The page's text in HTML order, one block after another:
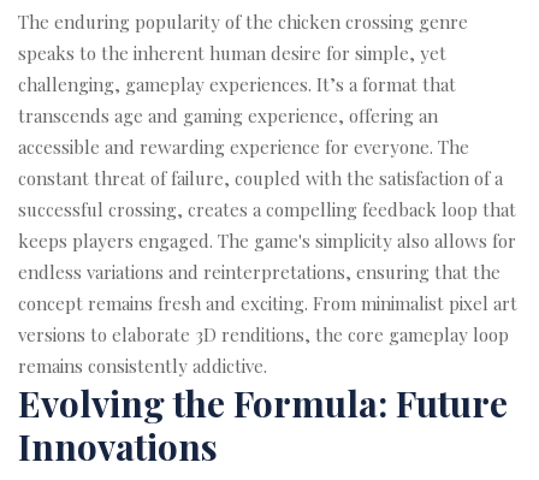
The enduring popularity of the chicken crossing genre
speaks to the inherent human desire for simple, yet
challenging, gameplay experiences. It’s a format that
transcends age and gaming experience, offering an
accessible and rewarding experience for everyone. The
constant threat of failure, coupled with the satisfaction of a
successful crossing, creates a compelling feedback loop that
keeps players engaged. The game's simplicity also allows for
endless variations and reinterpretations, ensuring that the
concept remains fresh and exciting. From minimalist pixel art
versions to elaborate 3D renditions, the core gameplay loop
remains consistently addictive.
Evolving the Formula: Future
Innovations